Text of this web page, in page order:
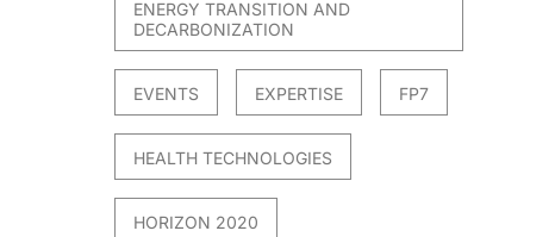
ENERGY TRANSITION AND
DECARBONIZATION
EVENTS EXPERTISE FP7
HEALTH TECHNOLOGIES
HORIZON 2020